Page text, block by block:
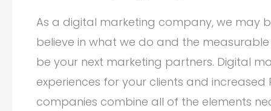
As a digital marketing company, we may
believe in what we do and the
be your next marketing partners. Digital
experiences for your clients and
companies combine all of the elements